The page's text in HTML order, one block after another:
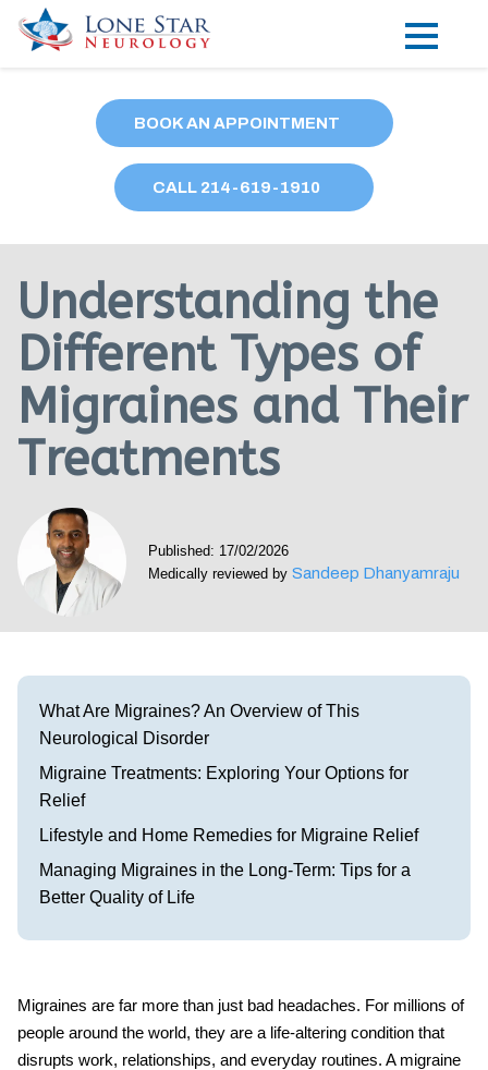
Locations
Our Providers
Research
Blog
Contact
Call 214-619-1910
BOOK AN APPOINTMENT
CALL 214-619-1910
Understanding the
Different Types of
Migraines and Their
Treatments
Published: 17/02/2026
Medically reviewed by Sandeep Dhanyamraju
What Are Migraines? An Overview of This
Neurological Disorder
Migraine Treatments: Exploring Your Options for
Relief
Lifestyle and Home Remedies for Migraine Relief
Managing Migraines in the Long-Term: Tips for a
Better Quality of Life
Migraines are far more than just bad headaches. For millions of
people around the world, they are a life-altering condition that
disrupts work, relationships, and everyday routines. A migraine